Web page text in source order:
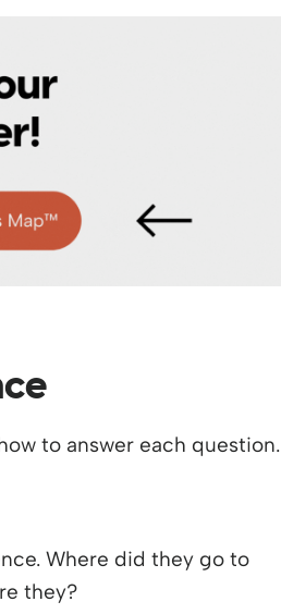
to answer each question.
Where did they go to
they?